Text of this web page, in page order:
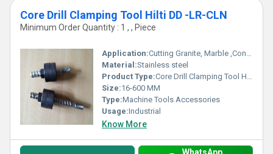
Core Drill Clamping Tool Hilti DD -LR-CLN
Minimum Order Quantity : 1 , , Piece
Application:Cutting Granite, Marble ,Concrete
Material:Stainless steel
Product Type:Core Drill Clamping Tool Hilti DD -LR-CLN
Size:16-600 MM
Type:Machine Tools Accessories
Usage:Industrial
Know More